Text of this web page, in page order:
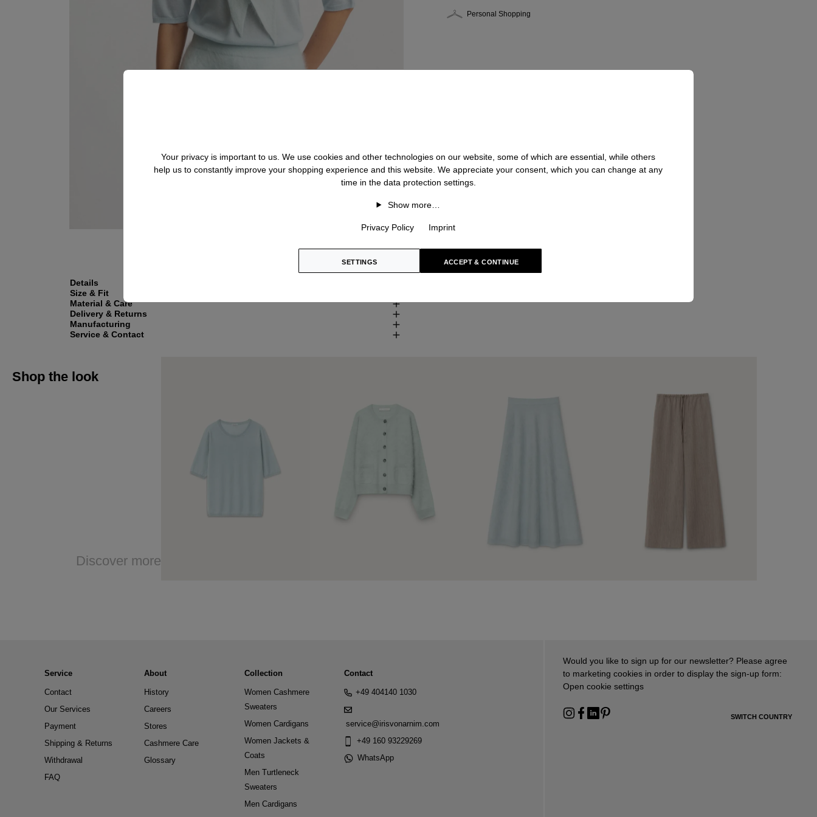
Personal Shopping
Details
Size & Fit
Material & Care
Delivery & Returns
Manufacturing
Service & Contact
Shop the look
Discover more
Service
Contact
Our Services
Payment
Shipping & Returns
Withdrawal
FAQ
About
History
Careers
Stores
Cashmere Care
Glossary
Collection
Women Cashmere
Sweaters
Women Cardigans
Women Jackets &
Coats
Men Turtleneck
Sweaters
Men Cardigans
Contact
+49 404140 1030
service@irisvonarnim.com
+49 160 93229269
WhatsApp
Would you like to sign up for our newsletter? Please agree
to marketing cookies in order to display the sign-up form:
Open cookie settings
SWITCH COUNTRY
Your privacy is important to us. We use cookies and other technologies on our website, some of which are essential, while others
help us to constantly improve your shopping experience and this website. We appreciate your consent, which you can change at any
time in the data protection settings.
Show more…
Privacy Policy Imprint
SETTINGS ACCEPT & CONTINUE